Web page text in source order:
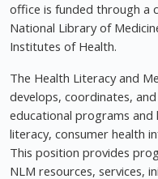
office is funded through a
National Library of
Institutes of Health.
The Health Literacy and
develops, coordinates,
educational programs
literacy, consumer health
This position provides
NLM resources, services,